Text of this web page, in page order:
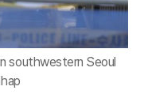
southwestern Seoul